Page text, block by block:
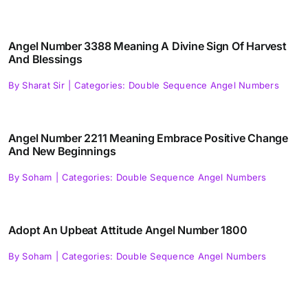
Angel Number 3388 Meaning A Divine Sign Of Harvest
And Blessings
By Sharat Sir Categories: Double Sequence Angel Numbers
Angel Number 2211 Meaning Embrace Positive Change
And New Beginnings
By Soham Categories: Double Sequence Angel Numbers
Adopt An Upbeat Attitude Angel Number 1800
By Soham Categories: Double Sequence Angel Numbers